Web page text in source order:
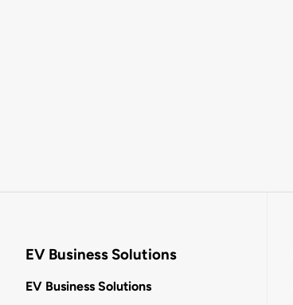
EV Business Solutions
EV Business Solutions